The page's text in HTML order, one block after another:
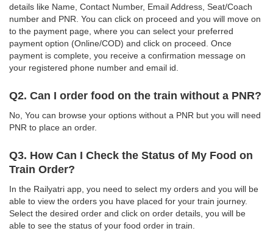
details like Name, Contact Number, Email Address, Seat/Coach
number and PNR. You can click on proceed and you will move on
to the payment page, where you can select your preferred
payment option (Online/COD) and click on proceed. Once
payment is complete, you receive a confirmation message on
your registered phone number and email id.
Q2. Can I order food on the train without a PNR?
No, You can browse your options without a PNR but you will need
PNR to place an order.
Q3. How Can I Check the Status of My Food on
Train Order?
In the Railyatri app, you need to select my orders and you will be
able to view the orders you have placed for your train journey.
Select the desired order and click on order details, you will be
able to see the status of your food order in train.